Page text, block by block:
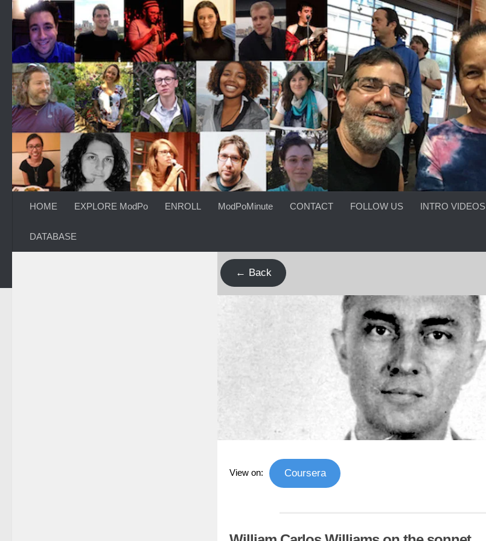
Skip to content
HOME EXPLORE ModPo ENROLL ModPoMinute CONTACT FOLLOW US INTRO VIDEOS
DATABASE
← Back
View on: Coursera